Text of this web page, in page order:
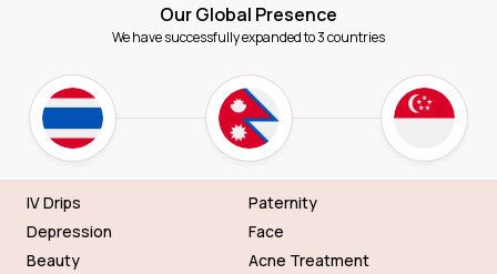
Our Global Presence
We have successfully expanded to 3 countries
IV Drips
Depression
Beauty
Paternity
Face
Acne Treatment